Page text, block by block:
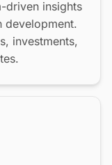
driven insights
development.
investments,